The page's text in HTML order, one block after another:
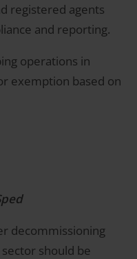
registered agents
and reporting.
operations in
exemption based on
decommissioning
sector should be